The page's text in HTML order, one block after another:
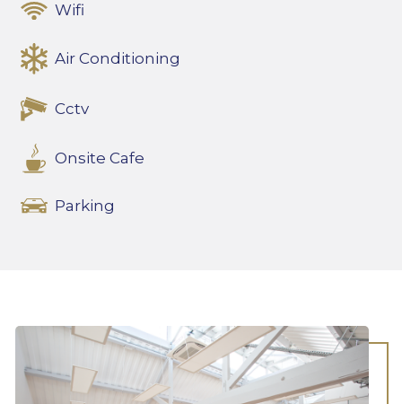
Wifi
Air Conditioning
Cctv
Onsite Cafe
Parking